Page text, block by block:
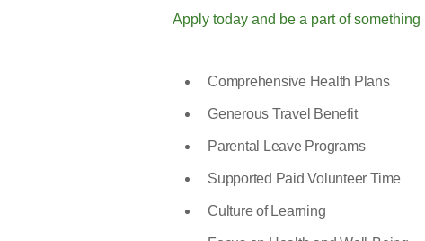
Apply today and be a part of something
Comprehensive Health Plans
Generous Travel Benefit
Parental Leave Programs
Supported Paid Volunteer Time
Culture of Learning